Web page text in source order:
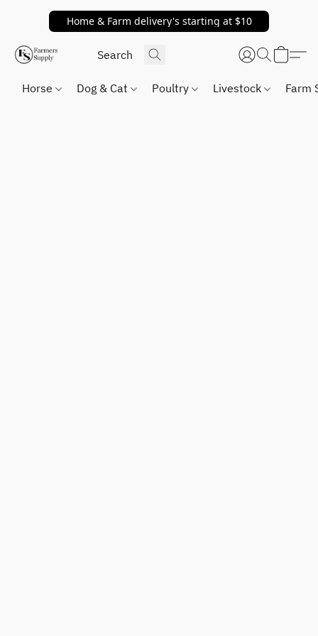
Home & Farm delivery's starting at $10
Horse Dog & Cat Poultry Livestock Farm